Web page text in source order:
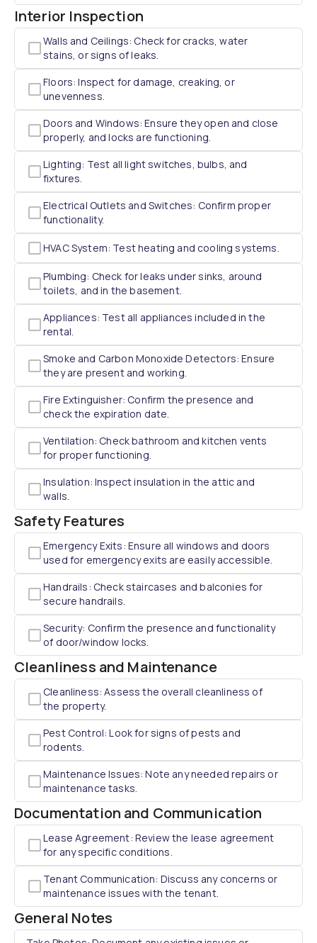
Interior Inspection
Walls and Ceilings: Check for cracks, water
stains, or signs of leaks.
Floors: Inspect for damage, creaking, or
unevenness.
Doors and Windows: Ensure they open and close
properly, and locks are functioning.
Lighting: Test all light switches, bulbs, and
fixtures.
Electrical Outlets and Switches: Confirm proper
functionality.
HVAC System: Test heating and cooling systems.
Plumbing: Check for leaks under sinks, around
toilets, and in the basement.
Appliances: Test all appliances included in the
rental.
Smoke and Carbon Monoxide Detectors: Ensure
they are present and working.
Fire Extinguisher: Confirm the presence and
check the expiration date.
Ventilation: Check bathroom and kitchen vents
for proper functioning.
Insulation: Inspect insulation in the attic and
walls.
Safety Features
Emergency Exits: Ensure all windows and doors
used for emergency exits are easily accessible.
Handrails: Check staircases and balconies for
secure handrails.
Security: Confirm the presence and functionality
of door/window locks.
Cleanliness and Maintenance
Cleanliness: Assess the overall cleanliness of
the property.
Pest Control: Look for signs of pests and
rodents.
Maintenance Issues: Note any needed repairs or
maintenance tasks.
Documentation and Communication
Lease Agreement: Review the lease agreement
for any specific conditions.
Tenant Communication: Discuss any concerns or
maintenance issues with the tenant.
General Notes